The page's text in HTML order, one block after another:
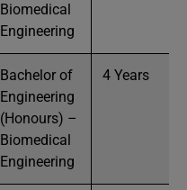
Biomedical
Engineering
Bachelor of
Engineering
(Honours) –
Biomedical
Engineering
4 Years